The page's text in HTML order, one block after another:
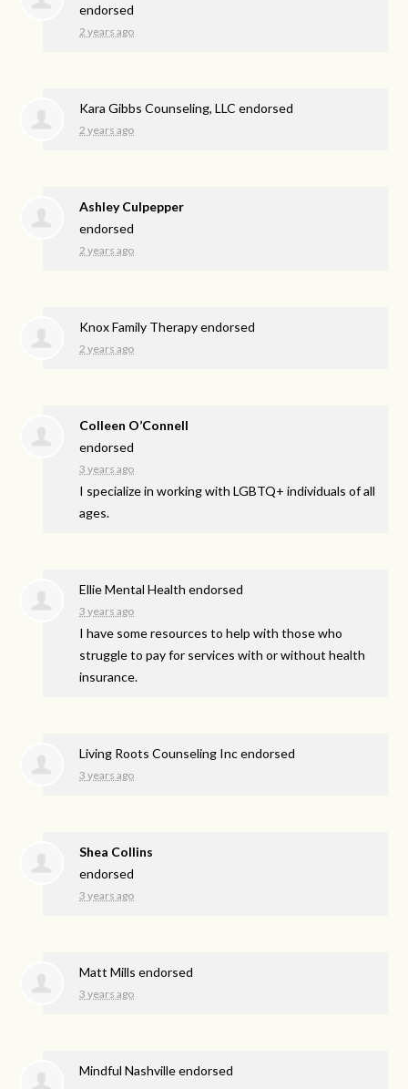
endorsed
2 years ago
Kara Gibbs Counseling, LLC endorsed
2 years ago
Ashley Culpepper
endorsed
2 years ago
Knox Family Therapy endorsed
2 years ago
Colleen O’Connell
endorsed
3 years ago
I specialize in working with LGBTQ+ individuals of all
ages.
Ellie Mental Health endorsed
3 years ago
I have some resources to help with those who
struggle to pay for services with or without health
insurance.
Living Roots Counseling Inc endorsed
3 years ago
Shea Collins
endorsed
3 years ago
Matt Mills endorsed
3 years ago
Mindful Nashville endorsed